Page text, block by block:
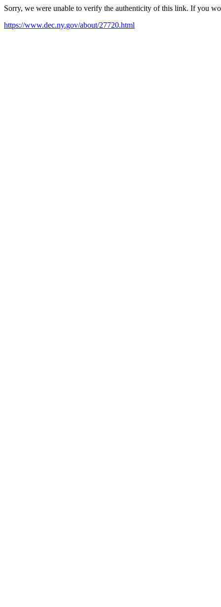
Sorry, we were unable to verify the authenticity of this link. If you
https://www.dec.ny.gov/about/27720.html